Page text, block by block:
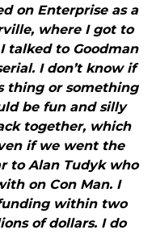
on Enterprise as a
where I got to
talked to Goodman
I don’t know if
thing or something
be fun and silly
together, which
if we went the
to Alan Tudyk who
on Con Man. I
within two
of dollars. I do